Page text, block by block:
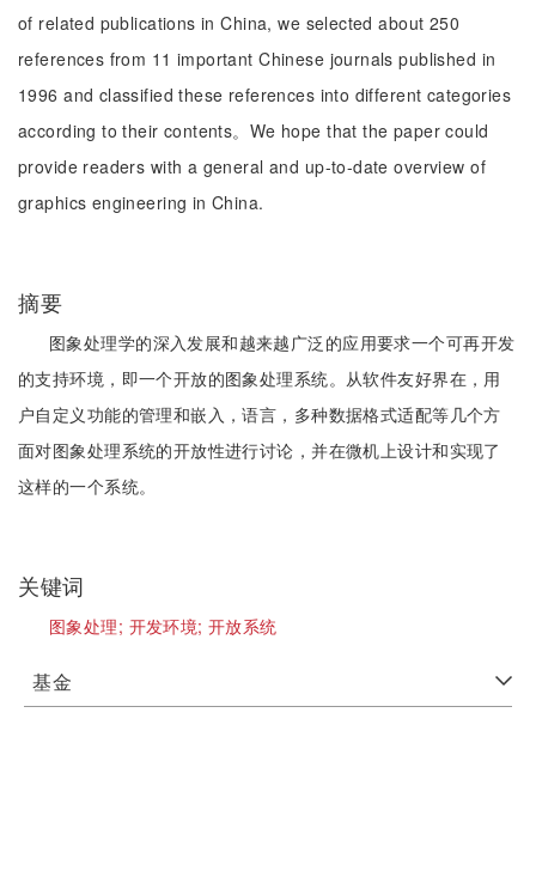
of related publications in China, we selected about 250
references from 11 important Chinese journals published in
1996 and classified these references into different categories
according to their contents。We hope that the paper could
provide readers with a general and up-to-date overview of
graphics engineering in China.
摘要
图象处理学的深入发展和越来越广泛的应用要求一个可再开发
的支持环境，即一个开放的图象处理系统。从软件友好界在，用
户自定义功能的管理和嵌入，语言，多种数据格式适配等几个方
面对图象处理系统的开放性进行讨论，并在微机上设计和实现了
这样的一个系统。
关键词
图象处理; 开发环境;开放系统
基金